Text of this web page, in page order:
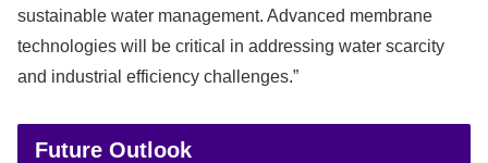
sustainable water management. Advanced membrane
technologies will be critical in addressing water scarcity
and industrial efficiency challenges.”
Future Outlook